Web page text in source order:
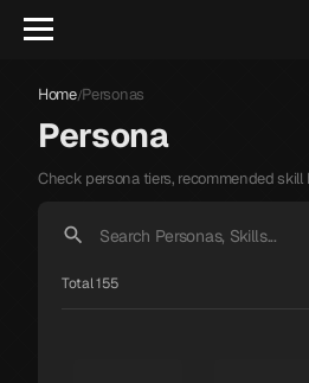
Home/Personas
Persona
Check persona tiers, recommended
Total 155